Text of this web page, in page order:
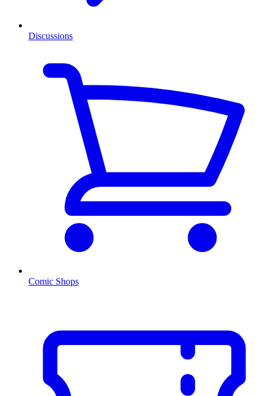
Discussions
Comic Shops